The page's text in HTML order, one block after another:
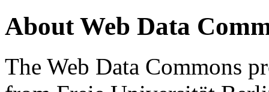
About Web Data
The Web Data Commons